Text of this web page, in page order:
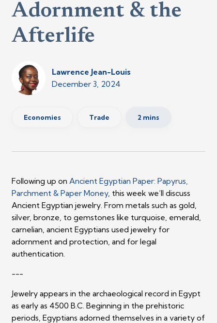
Adornment & the
Afterlife
Lawrence Jean-Louis
December 3, 2024
Economies Trade 2 mins
Following up on Ancient Egyptian Paper: Papyrus,
Parchment & Paper Money, this week we’ll discuss
Ancient Egyptian jewelry. From metals such as gold,
silver, bronze, to gemstones like turquoise, emerald,
carnelian, ancient Egyptians used jewelry for
adornment and protection, and for legal
authentication.
---
Jewelry appears in the archaeological record in Egypt
as early as 4500 B.C. Beginning in the prehistoric
periods, Egyptians adorned themselves in a variety of